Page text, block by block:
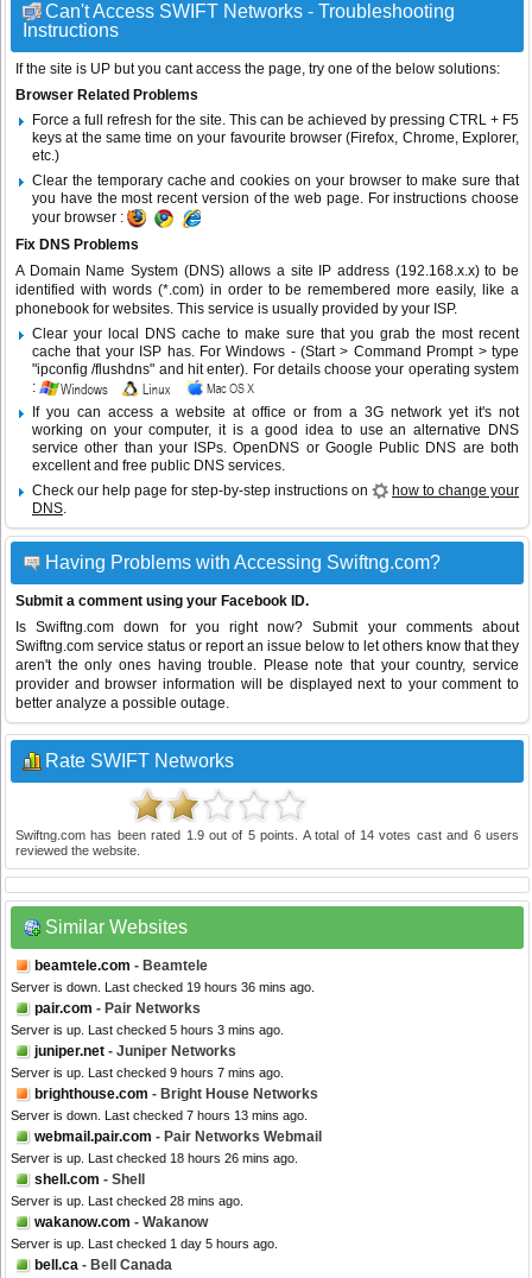
Can't Access SWIFT Networks - Troubleshooting
Instructions
If the site is UP but you cant access the page, try one of the below solutions:
Browser Related Problems
Force a full refresh for the site. This can be achieved by pressing CTRL + F5
keys at the same time on your favourite browser (Firefox, Chrome, Explorer,
etc.)
Clear the temporary cache and cookies on your browser to make sure that
you have the most recent version of the web page. For instructions choose
your browser :
Fix DNS Problems
A Domain Name System (DNS) allows a site IP address (192.168.x.x) to be
identified with words (*.com) in order to be remembered more easily, like a
phonebook for websites. This service is usually provided by your ISP.
Clear your local DNS cache to make sure that you grab the most recent
cache that your ISP has. For Windows - (Start > Command Prompt > type
"ipconfig /flushdns" and hit enter). For details choose your operating system
:
If you can access a website at office or from a 3G network yet it's not
working on your computer, it is a good idea to use an alternative DNS
service other than your ISPs.OpenDNS or Google Public DNS are both
excellent and free public DNS services.
Check our help page for step-by-step instructions on
how to change your
DNS.
Having Problems with Accessing Swiftng.com?
Submit a comment using your Facebook ID.
Is Swiftng.com down for you right now? Submit your comments about
Swiftng.com service status or report an issue below to let others know that they
aren't the only ones having trouble. Please note that your country, service
provider and browser information will be displayed next to your comment to
better analyze a possible outage.
Rate SWIFT Networks
Swiftng.com has been rated 1.9out of 5points. A total of 14votes cast and 6users
reviewed the website.
Similar Websites
beamtele.com - Beamtele
Server is down. Last checked 19 hours 36 mins ago.
pair.com - Pair Networks
Server is up. Last checked 5 hours 3 mins ago.
juniper.net - Juniper Networks
Server is up. Last checked 9 hours 7 mins ago.
brighthouse.com - Bright House Networks
Server is down. Last checked 7 hours 13 mins ago.
webmail.pair.com - Pair Networks Webmail
Server is up. Last checked 18 hours 26 mins ago.
shell.com - Shell
Server is up. Last checked 28 mins ago.
wakanow.com - Wakanow
Server is up. Last checked 1 day 5 hours ago.
bell.ca - Bell Canada